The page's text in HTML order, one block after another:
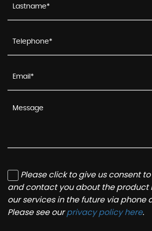
Please click to give us consent
and contact you about the product
our services in the future via phone
Please see ourprivacy policy here.